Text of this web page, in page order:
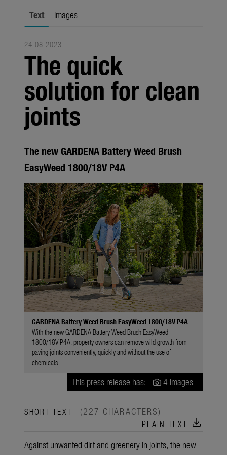
About us
About Gardena
Contact
Text Images
24.08.2023
The quick
solution for clean
joints
The new GARDENA Battery Weed Brush
EasyWeed 1800/18V P4A
GARDENA Battery Weed Brush EasyWeed 1800/18V P4A
With the new GARDENA Battery Weed Brush EasyWeed
1800/18V P4A, property owners can remove wild growth from
paving joints conveniently, quickly and without the use of
chemicals.
This press release has: 4 Images
SHORT TEXT (227 CHARACTERS)
PLAIN TEXT download
Against unwanted dirt and greenery in joints, the new